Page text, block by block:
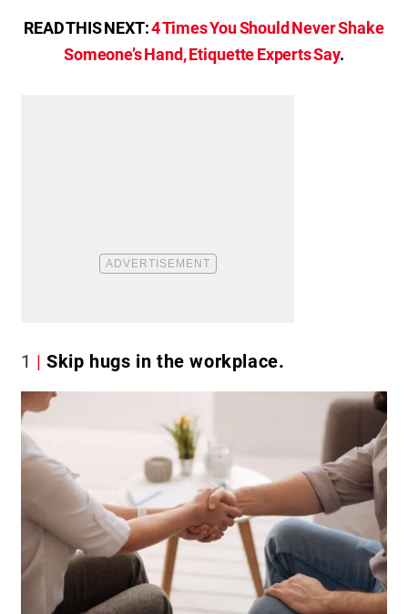
READ THIS NEXT:4 Times You Should Never Shake
Someone’s Hand, Etiquette Experts Say.
1 Skip hugs in the workplace.